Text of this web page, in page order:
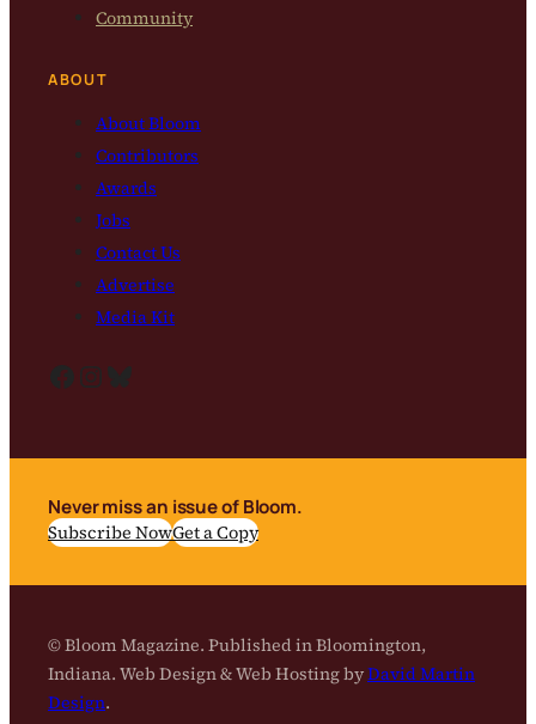
Community
ABOUT
About Bloom
Contributors
Awards
Jobs
Contact Us
Advertise
Media Kit
Facebook InstagramBluesky
Never miss an issue of Bloom.
Subscribe NowGet a Copy
© Bloom Magazine. Published in Bloomington,
Indiana. Web Design & Web Hosting byDavid Martin
Design.